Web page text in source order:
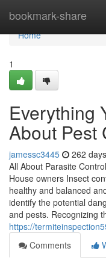
bookmark-share
Home
Home
1
Everything
About Pest
jamessc3445 262
All About Parasite
House owners Insect
healthy and balanced
identify the potential
and pests. Recognizing
https://
Comments